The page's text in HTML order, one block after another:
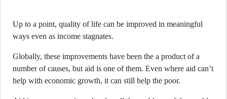
Up to a point, quality of life can be improved in meaningful
ways even as income stagnates.
Globally, these improvements have been the a product of a
number of causes, but aid is one of them. Even where aid can’t
help with economic growth, it can still help the poor.